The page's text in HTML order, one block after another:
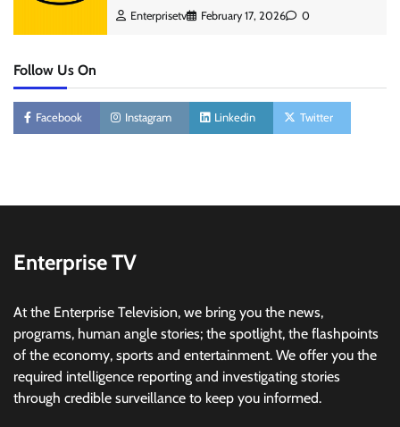
Enterprisetv February 17, 2026 0
Follow Us On
Facebook Instagram Linkedin Twitter
Enterprise TV
At the Enterprise Television, we bring you the news,
programs, human angle stories; the spotlight, the flashpoints
of the economy, sports and entertainment. We offer you the
required intelligence reporting and investigating stories
through credible surveillance to keep you informed.